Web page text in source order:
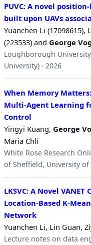
PUVC: A novel
built upon UAVs
Yuanchen Li (17098615),
(223533) and George
Loughborough
University) · 2026
When Memory
Multi-Agent Learning
Control
Yingyi Kuang, George
Maria Chli
White Rose Research
of Sheffield, University of
LKSVC: A Novel
Location-Based K-
Network
Yuanchen Li, Lin Guan,
Lecture notes on data